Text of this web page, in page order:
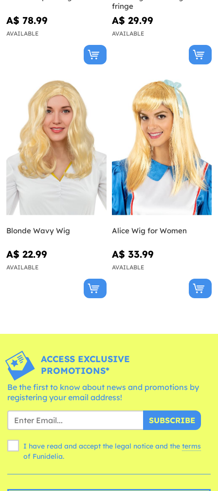
A$ 78.99
AVAILABLE
fringe
A$ 29.99
AVAILABLE
Blonde Wavy Wig
A$ 22.99
AVAILABLE
Alice Wig for Women
A$ 33.99
AVAILABLE
ACCESS EXCLUSIVE
PROMOTIONS*
Be the first to know about news and promotions by
registering your email address!
SUBSCRIBE
I have read and accept the legal notice and the terms
of Funidelia.